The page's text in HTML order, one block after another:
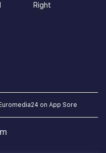
Right
on App Sore